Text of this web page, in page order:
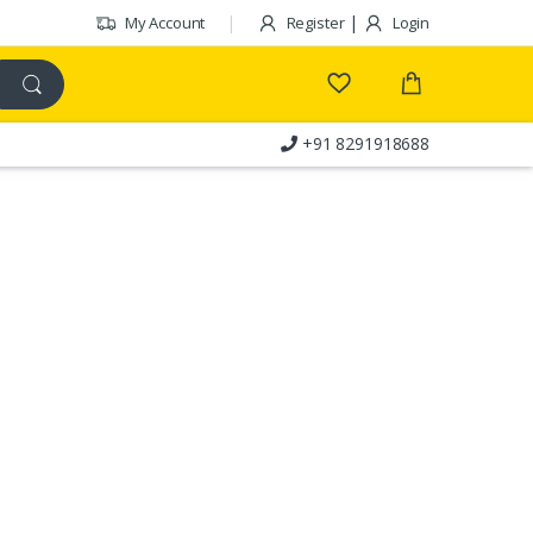
My Account Register| Login
Customer Care
+91 8291918688